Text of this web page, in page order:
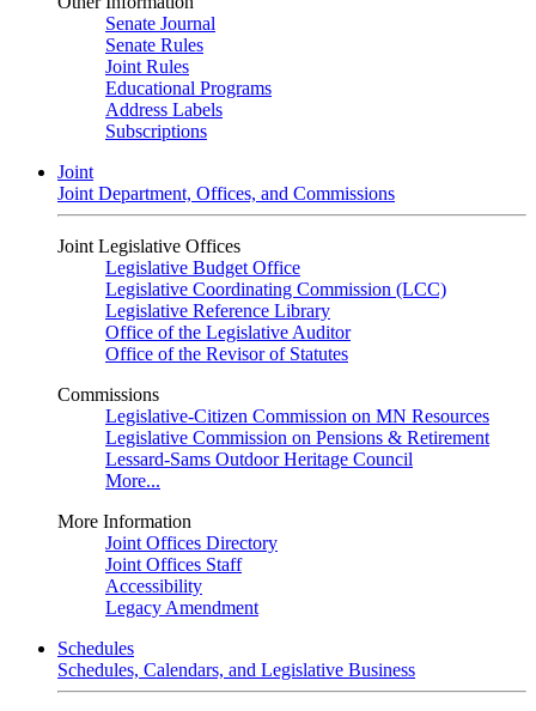
Senate Journal
Senate Rules
Joint Rules
Educational Programs
Address Labels
Subscriptions
Joint
Joint Department, Offices, and Commissions
Joint Legislative Offices
Legislative Budget Office
Legislative Coordinating Commission (LCC)
Legislative Reference Library
Office of the Legislative Auditor
Office of the Revisor of Statutes
Commissions
Legislative-Citizen Commission on MN Resources
Legislative Commission on Pensions & Retirement
Lessard-Sams Outdoor Heritage Council
More...
More Information
Joint Offices Directory
Joint Offices Staff
Accessibility
Legacy Amendment
Schedules
Schedules, Calendars, and Legislative Business